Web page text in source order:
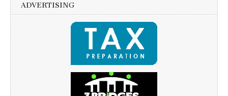
ADVERTISING